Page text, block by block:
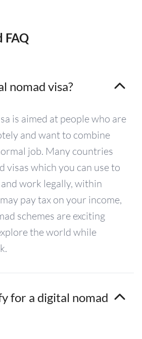
FAQ
nomad visa?
is aimed at people who are
and want to combine
job. Many countries
visas which you can use to
work legally, within
pay tax on your income,
schemes are exciting
the world while
for a digital nomad